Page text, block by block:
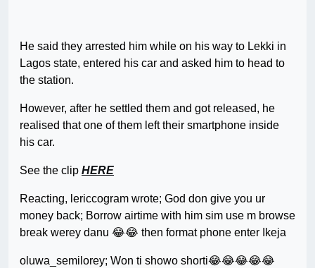
He said they arrested him while on his way to Lekki in
Lagos state, entered his car and asked him to head to
the station.
However, after he settled them and got released, he
realised that one of them left their smartphone inside
his car.
See the clip HERE
Reacting, lericcogram wrote; God don give you ur
money back; Borrow airtime with him sim use m browse
break werey danu 😂😂 then format phone enter Ikeja
oluwa_semilorey; Won ti showo shorti😂😂😂😂😂